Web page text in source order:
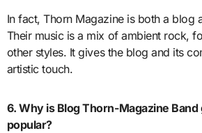
In fact, Thorn Magazine is both a blog
Their music is a mix of ambient rock,
other styles. It gives the blog and its
artistic touch.
6. Why is Blog Thorn-Magazine
popular?